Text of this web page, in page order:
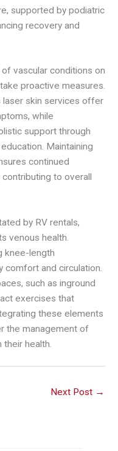
supported by podiatric
recovery and
vascular conditions on
proactive measures.
laser skin services offer
while
support through
Maintaining
continued
to overall
by RV rentals,
venous health.
knee-length
comfort and circulation.
such as inground
exercises that
these elements
the management of
health.
Next Post →